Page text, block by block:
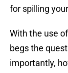
for spilling
With the use
begs the
importantly,